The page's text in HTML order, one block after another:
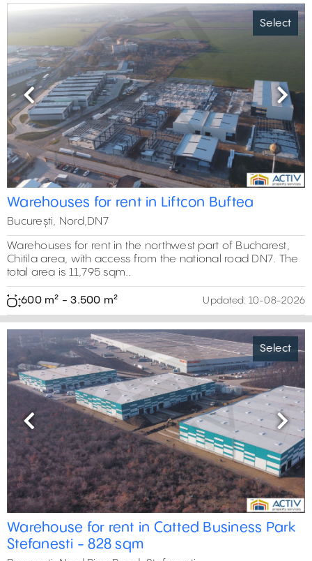
Select
Previous Next
Warehouses for rent in Liftcon Buftea
București, Nord,DN7
Warehouses for rent in the northwest part of Bucharest,
Chitila area, with access from the national road DN7. The
total area is 11,795 sqm..
600 m² - 3.500 m² Updated: 10-08-2026
Select
Previous Next
Warehouse for rent in Catted Business Park
Stefanesti - 828 sqm